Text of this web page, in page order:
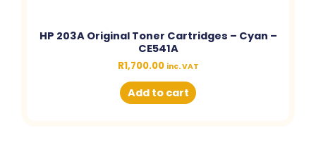
HP 203A Original Toner Cartridges – Cyan –
CE541A
R1,700.00 inc. VAT
Add to cart